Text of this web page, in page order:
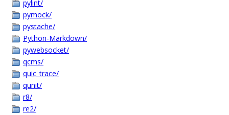
pylint/
pymock/
pystache/
Python-Markdown/
pywebsocket/
qcms/
quic_trace/
qunit/
r8/
re2/